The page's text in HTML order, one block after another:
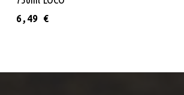
6,49 €